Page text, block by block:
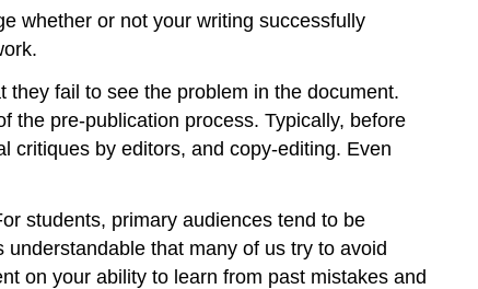
whether or not your writing successfully
fail to see the problem in the document.
the pre-publication process. Typically, before
critiques by editors, and copy-editing. Even
students, primary audiences tend to be
that many of us try to avoid
on your ability to learn from past mistakes and